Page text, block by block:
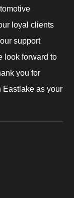
loyal clients
support
look forward to
you for
Eastlake as your